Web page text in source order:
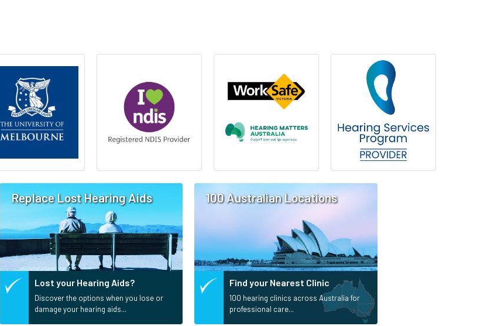
Replace Lost Hearing Aids
Lost your Hearing Aids?
Discover the options when you lose or
damage your hearing aids...
100 Australian Locations
Find your Nearest Clinic
100 hearing clinics across Australia for
professional care...